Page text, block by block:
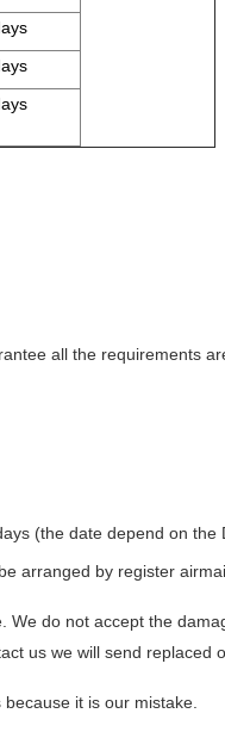
all the requirements
(the date depend on
arranged by register
We do not accept the
us we will send replaced
it is our mistake.